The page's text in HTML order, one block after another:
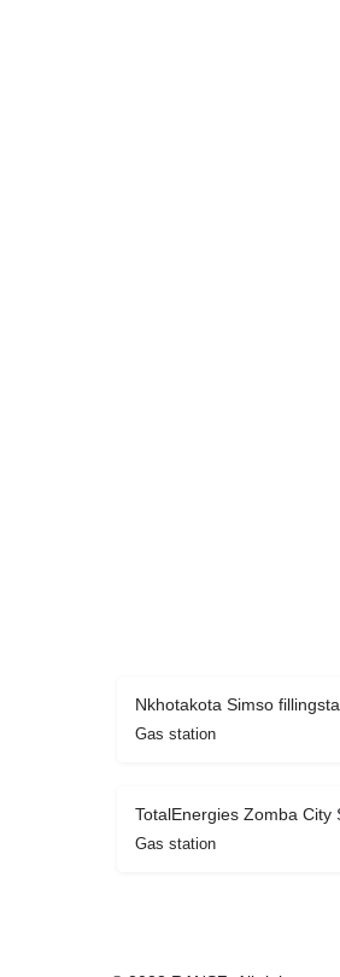
Nkhotakota Simso
Gas station
TotalEnergies Zomba City
Gas station